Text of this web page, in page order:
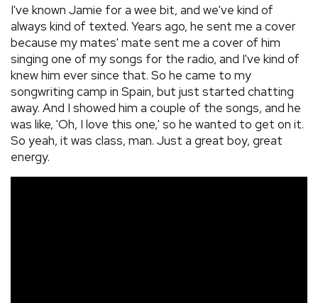
I've known Jamie for a wee bit, and we've kind of
always kind of texted. Years ago, he sent me a cover
because my mates' mate sent me a cover of him
singing one of my songs for the radio, and I've kind of
knew him ever since that. So he came to my
songwriting camp in Spain, but just started chatting
away. And I showed him a couple of the songs, and he
was like, 'Oh, I love this one,' so he wanted to get on it.
So yeah, it was class, man. Just a great boy, great
energy.